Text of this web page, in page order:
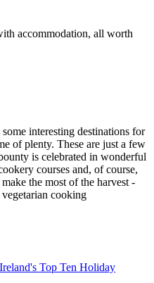
accommodation, all worth
interesting destinations for
of plenty. These are just a few
is celebrated in wonderful
courses and, of course,
the most of the harvest -
cooking
Top Ten Holiday